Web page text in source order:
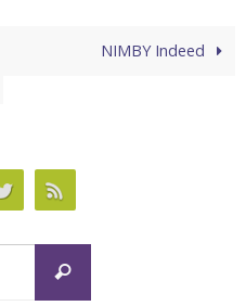
NIMBY Indeed
Search